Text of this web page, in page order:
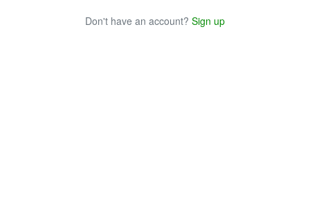
Don't have an account? Sign up